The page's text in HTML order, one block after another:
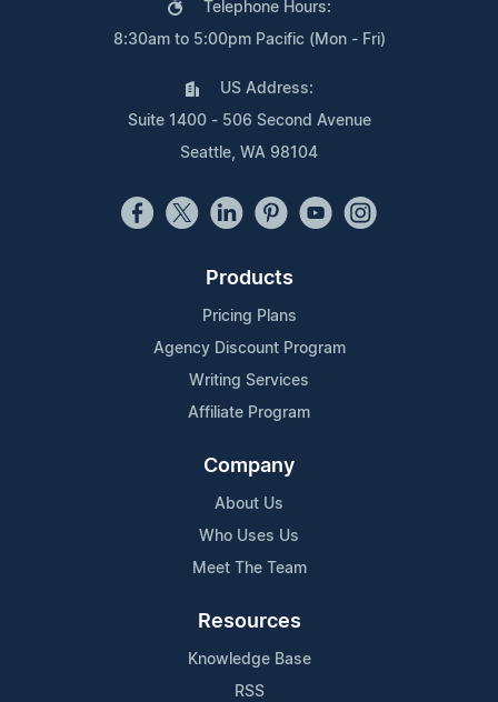
Telephone Hours:
8:30am to 5:00pm Pacific (Mon - Fri)
US Address:
Suite 1400 - 506 Second Avenue
Seattle, WA 98104
Products
Pricing Plans
Agency Discount Program
Writing Services
Affiliate Program
Company
About Us
Who Uses Us
Meet The Team
Resources
Knowledge Base
RSS